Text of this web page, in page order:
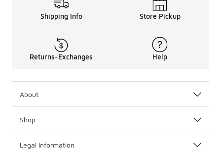
Shipping Info Store Pickup
Returns-Exchanges Help
About
Shop
Legal Information